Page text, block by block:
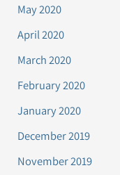
May 2020
April 2020
March 2020
February 2020
January 2020
December 2019
November 2019